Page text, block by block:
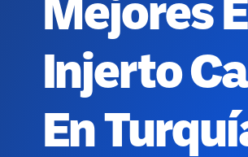
Mejores
Injerto
En